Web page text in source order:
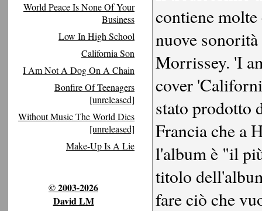
World Peace Is None Of Your
Business
Low In High School
California Son
I Am Not A Dog On A Chain
Bonfire Of Teenagers
[unreleased]
Without Music The World Dies
[unreleased]
Make-Up Is A Lie
© 2003-2026
David LM
contiene
nuove
Morrissey. 'I
cover
stato prodotto
Francia che a
l'album è "il
titolo
fare ciò che